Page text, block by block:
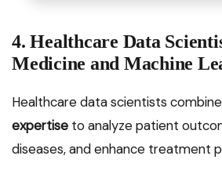
4. Healthcare Data
Medicine and Machine
Healthcare data scientists combine
expertise to analyze patient
diseases, and enhance treatment